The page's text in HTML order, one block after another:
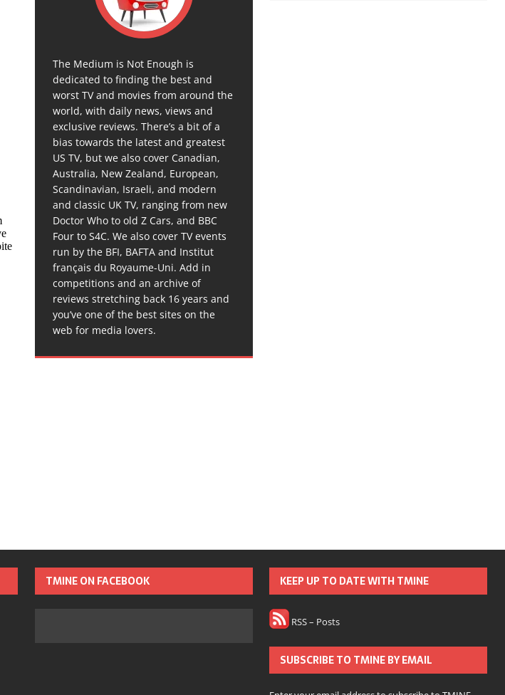
The Medium is Not Enough is
dedicated to finding the best and
worst TV and movies from around the
world, with daily news, views and
exclusive reviews. There’s a bit of a
bias towards the latest and greatest
US TV, but we also cover Canadian,
Australia, New Zealand, European,
Scandinavian, Israeli, and modern
and classic UK TV, ranging from new
Doctor Who to old Z Cars, and BBC
Four to S4C. We also cover TV events
run by the BFI, BAFTA and Institut
français du Royaume-Uni. Add in
competitions and an archive of
reviews stretching back 16 years and
you’ve one of the best sites on the
web for media lovers.
TMINE ON FACEBOOK KEEP UP TO DATE WITH TMINE
RSS – Posts
SUBSCRIBE TO TMINE BY EMAIL